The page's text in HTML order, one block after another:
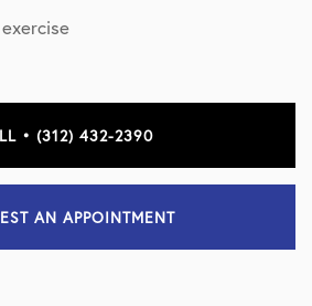
• (312) 432-2390
AN APPOINTMENT